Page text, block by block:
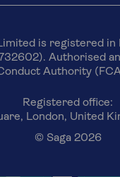
is registered in
Authorised
Authority
Registered office:
London, United
© Saga 2026